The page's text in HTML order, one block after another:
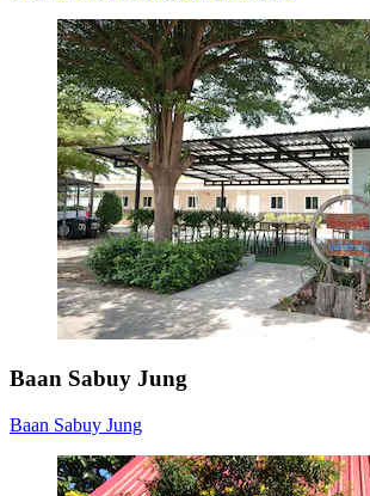
Baan Sabuy Jung
Baan Sabuy Jung